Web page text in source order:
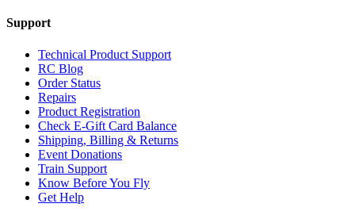
Support
Technical Product Support
RC Blog
Order Status
Repairs
Product Registration
Check E-Gift Card Balance
Shipping, Billing & Returns
Event Donations
Train Support
Know Before You Fly
Get Help